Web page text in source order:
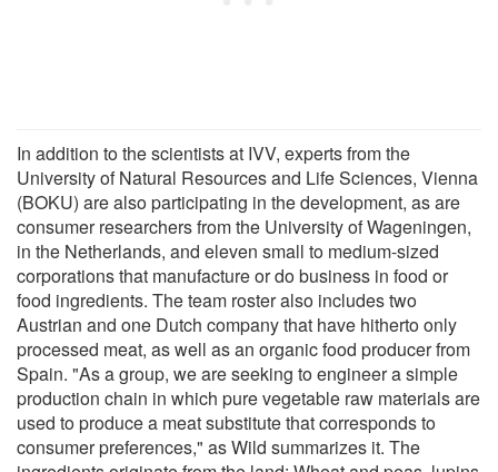
In addition to the scientists at IVV, experts from the
University of Natural Resources and Life Sciences, Vienna
(BOKU) are also participating in the development, as are
consumer researchers from the University of Wageningen,
in the Netherlands, and eleven small to medium-sized
corporations that manufacture or do business in food or
food ingredients. The team roster also includes two
Austrian and one Dutch company that have hitherto only
processed meat, as well as an organic food producer from
Spain. "As a group, we are seeking to engineer a simple
production chain in which pure vegetable raw materials are
used to produce a meat substitute that corresponds to
consumer preferences," as Wild summarizes it. The